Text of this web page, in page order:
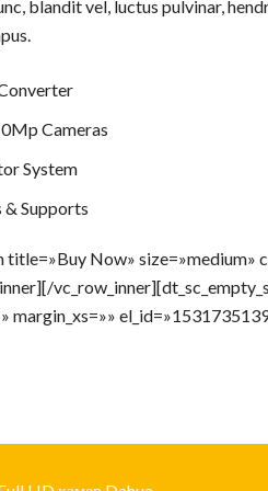
blandit vel, luctus pulvinar,
Cameras
System
Supports
title=»Buy Now» size=»medium»
margin_xs=»»